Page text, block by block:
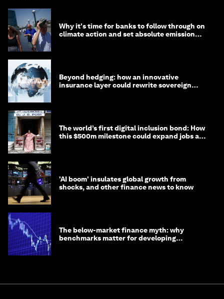
Why it's time for banks to follow through on
climate action and set absolute emission
Beyond hedging: how an innovative
insurance layer could rewrite sovereign
The world’s first digital inclusion bond: How
this $500m milestone could expand jobs and
'AI boom' insulates global growth from
shocks, and other finance news to know
The below-market finance myth: why
benchmarks matter for developing